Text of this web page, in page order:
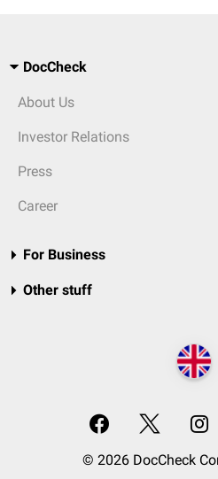
DocCheck
About Us
Investor Relations
Press
Career
For Business
Other stuff
© 2026 DocCheck